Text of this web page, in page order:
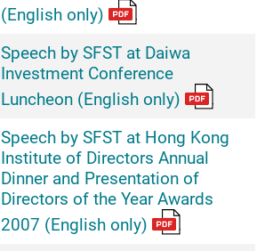
(English only)
Speech by SFST at Daiwa
Investment Conference
Luncheon (English only)
Speech by SFST at Hong Kong
Institute of Directors Annual
Dinner and Presentation of
Directors of the Year Awards
2007 (English only)